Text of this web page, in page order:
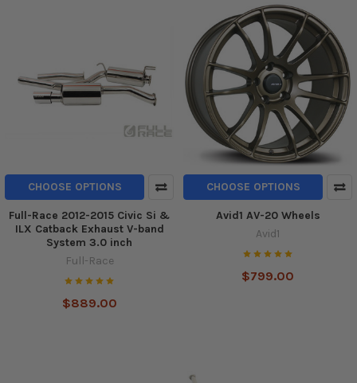
CHOOSE OPTIONS
Full-Race 2012-2015 Civic Si &
ILX Catback Exhaust V-band
System 3.0 inch
Full-Race
$889.00
CHOOSE OPTIONS
Avid1 AV-20 Wheels
Avid1
$799.00